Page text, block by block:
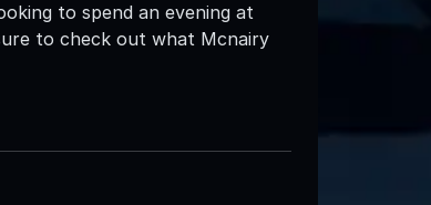
to spend an evening at
to check out what Mcnairy